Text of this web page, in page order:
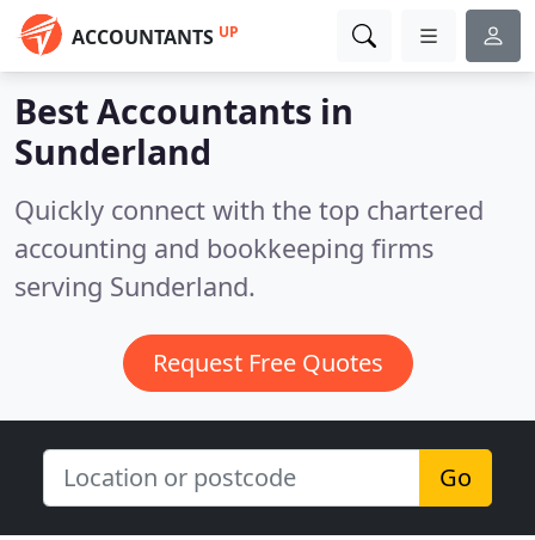
ACCOUNTANTS UP
Best Accountants in
Sunderland
Quickly connect with the top chartered
accounting and bookkeeping firms
serving Sunderland.
Request Free Quotes
Go